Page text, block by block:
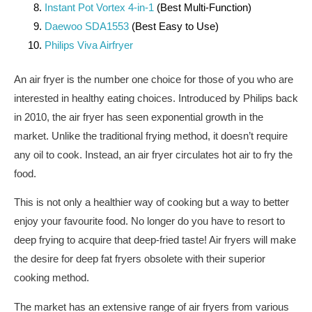
Instant Pot Vortex 4-in-1 (Best Multi-Function)
Daewoo SDA1553(Best Easy to Use)
Philips Viva Airfryer
An air fryer is the number one choice for those of you who are
interested in healthy eating choices. Introduced by Philips back
in 2010, the air fryer has seen exponential growth in the
market. Unlike the traditional frying method, it doesn’t require
any oil to cook. Instead, an air fryer circulates hot air to fry the
food.
This is not only a healthier way of cooking but a way to better
enjoy your favourite food. No longer do you have to resort to
deep frying to acquire that deep-fried taste! Air fryers will make
the desire for deep fat fryers obsolete with their superior
cooking method.
The market has an extensive range of air fryers from various